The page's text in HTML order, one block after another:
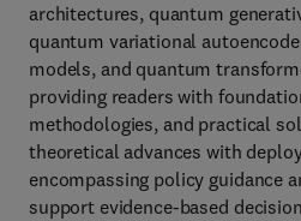
architectures, quantum
quantum variational
models, and quantum
providing readers with
methodologies, and practical
theoretical advances with
encompassing policy guidance
support evidence-based